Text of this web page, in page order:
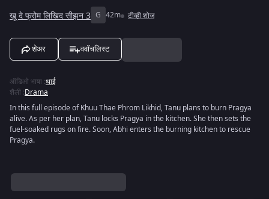
खू दे फ्रोम लिखिद सीझन 3 G 42m टीव्ही शोज
शेअर ववॉचलिस्ट
ऑडिओ भाषा :थाई
शैली :Drama
In this full episode of Khuu Thae Phrom Likhid, Tanu plans to burn Pragya
alive. As per her plan, Tanu locks Pragya in the kitchen. She then sets the
fuel-soaked rugs on fire. Soon, Abhi enters the burning kitchen to rescue
Pragya.